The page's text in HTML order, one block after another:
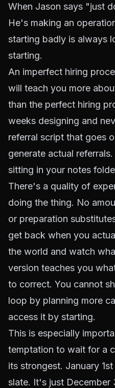
When Jason says "just
He's making an
starting badly is always
starting.
An imperfect hiring
will teach you more
than the perfect hiring
weeks designing and
referral script that goes
generate actual
sitting in your notes
There's a quality of
doing the thing. No
or preparation
get back when you
the world and watch
version teaches you
to correct. You cannot
loop by planning more
access it by starting.
This is especially
temptation to wait for a
its strongest. January
slate. It's just